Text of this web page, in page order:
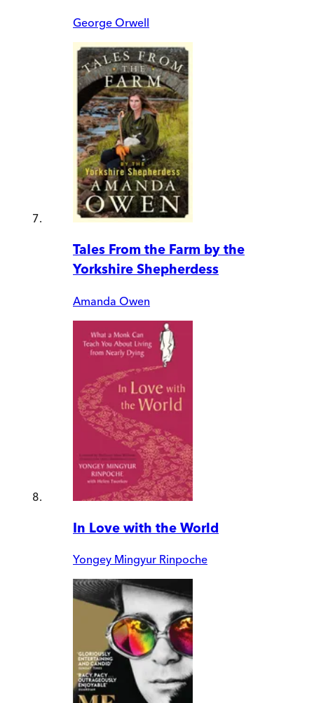
George Orwell
Tales From the Farm by the
Yorkshire Shepherdess
Amanda Owen
In Love with the World
Yongey Mingyur Rinpoche